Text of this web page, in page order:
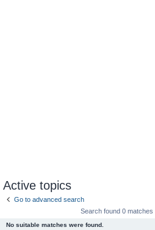
Active topics
Go to advanced search
Search found 0 matches
No suitable matches were found.